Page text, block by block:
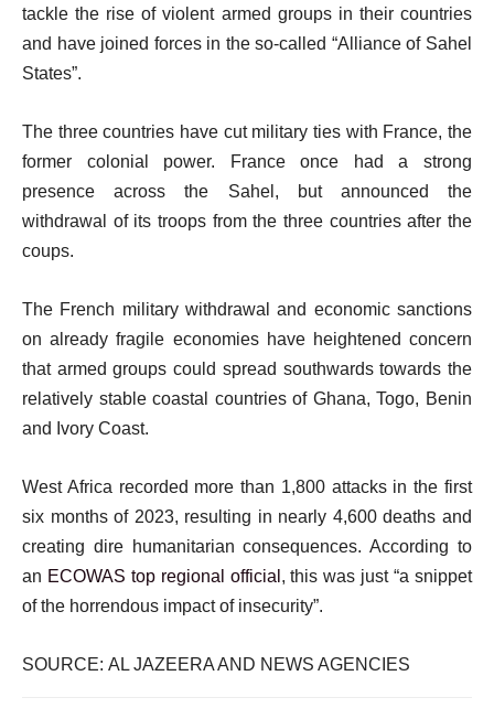
tackle the rise of violent armed groups in their countries
and have joined forces in the so-called “Alliance of Sahel
States”.
The three countries have cut military ties with France, the
former colonial power. France once had a strong
presence across the Sahel, but announced the
withdrawal of its troops from the three countries after the
coups.
The French military withdrawal and economic sanctions
on already fragile economies have heightened concern
that armed groups could spread southwards towards the
relatively stable coastal countries of Ghana, Togo, Benin
and Ivory Coast.
West Africa recorded more than 1,800 attacks in the first
six months of 2023, resulting in nearly 4,600 deaths and
creating dire humanitarian consequences. According to
an ECOWAS top regional official , this was just “a snippet
of the horrendous impact of insecurity”.
SOURCE: AL JAZEERA AND NEWS AGENCIES